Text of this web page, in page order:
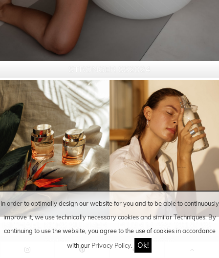
In order to optimally design our website for you and to be able to continuously
improve it, we use technically necessary cookies and similarTechniques. By
continuing to use the website, you agree to the use of cookies in accordance
with our Privacy Policy Ok!
STRONGER SS2024